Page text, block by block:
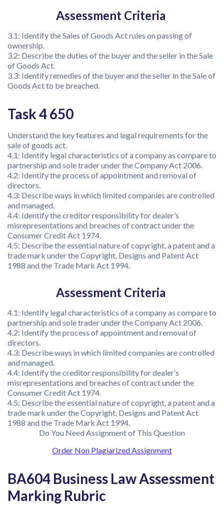
Assessment Criteria
3.1: Identify the Sales of Goods Act rules on passing of
ownership.
3.2: Describe the duties of the buyer and the seller in the Sale
of Goods Act.
3.3: Identify remedies of the buyer and the seller in the Sale of
Goods Act to be breached.
Task 4 650
Understand the key features and legal requirements for the
sale of goods act.
4.1: Identify legal characteristics of a company as compare to
partnership and sole trader under the Company Act 2006.
4.2: Identify the process of appointment and removal of
directors.
4.3: Describe ways in which limited companies are controlled
and managed.
4.4: Identify the creditor responsibility for dealer’s
misrepresentations and breaches of contract under the
Consumer Credit Act 1974.
4.5: Describe the essential nature of copyright, a patent and a
trade mark under the Copyright, Designs and Patent Act
1988 and the Trade Mark Act 1994.
Assessment Criteria
4.1: Identify legal characteristics of a company as compare to
partnership and sole trader under the Company Act 2006.
4.2: Identify the process of appointment and removal of
directors.
4.3: Describe ways in which limited companies are controlled
and managed.
4.4: Identify the creditor responsibility for dealer’s
misrepresentations and breaches of contract under the
Consumer Credit Act 1974.
4.5: Describe the essential nature of copyright, a patent and a
trade mark under the Copyright, Designs and Patent Act
1988 and the Trade Mark Act 1994.
Do You Need Assignment of This Question
Order Non Plagiarized Assignment
BA604 Business Law Assessment
Marking Rubric